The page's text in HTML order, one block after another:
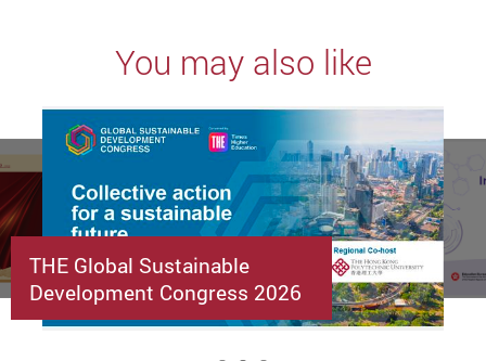
You may also like
THE Global Sustainable
Development Congress 2026